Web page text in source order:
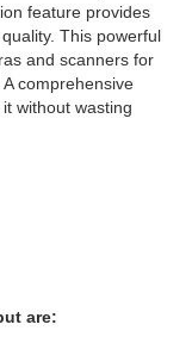
feature provides
This powerful
and scanners for
comprehensive
without wasting
are: